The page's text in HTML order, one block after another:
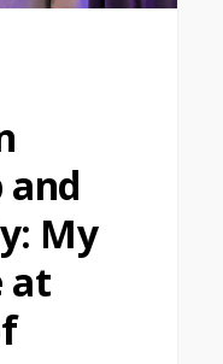
and
My
at